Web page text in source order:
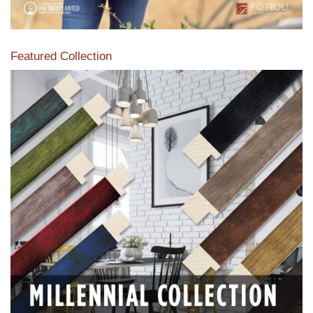
Featured Collection
View our featured collection from our extensive line of
products.
Read More